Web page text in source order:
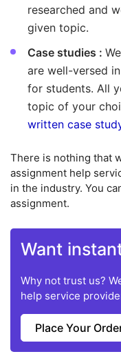
researched and
given topic.
Case studies :
are well-versed
for students. All
topic of your
written case
There is nothing that
assignment help
in the industry. You
assignment.
Want
Why not trust us?
help service
Place Your